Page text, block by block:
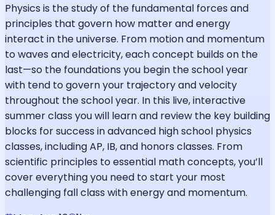
Physics is the study of the fundamental forces and
principles that govern how matter and energy
interact in the universe. From motion and momentum
to waves and electricity, each concept builds on the
last—so the foundations you begin the school year
with tend to govern your trajectory and velocity
throughout the school year. In this live, interactive
summer class you will learn and review the key building
blocks for success in advanced high school physics
classes, including AP, IB, and honors classes. From
scientific principles to essential math concepts, you’ll
cover everything you need to start your most
challenging fall class with energy and momentum.